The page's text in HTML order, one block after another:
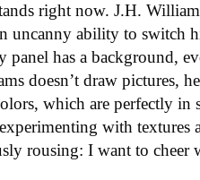
right now. J.H.
uncanny ability to switch
panel has a background,
doesn’t draw pictures,
which are perfectly in
with textures
rousing: I want to cheer